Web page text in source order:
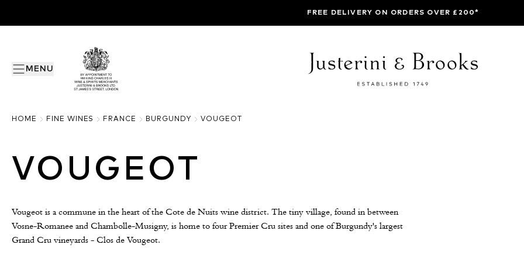
MENU
FREE DELIVERY ON ORDERS OVER £200*
HOME FINE WINES FRANCE BURGUNDY VOUGEOT
VOUGEOT
Vougeot is a commune in the heart of the Cote de Nuits wine district. The tiny village, found in between
Vosne-Romanee and Chambolle-Musigny, is home to four Premier Cru sites and one of Burgundy's largest
Grand Cru vineyards - Clos de Vougeot.